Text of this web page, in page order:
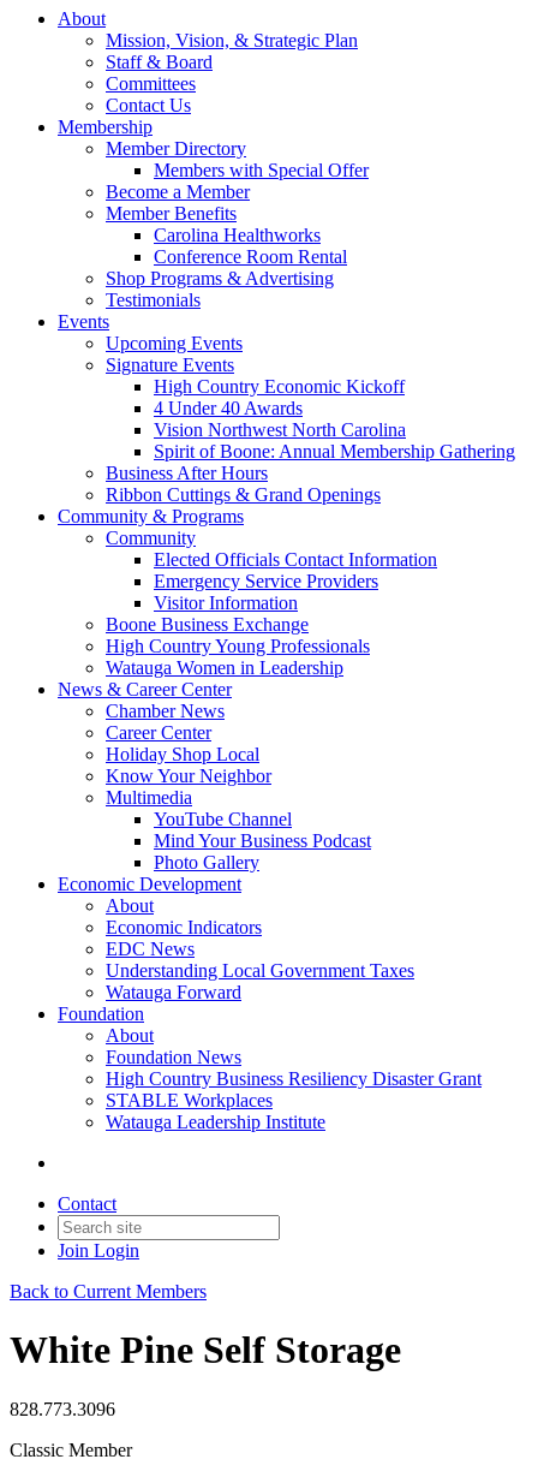
About
Mission, Vision, & Strategic Plan
Staff & Board
Committees
Contact Us
Membership
Member Directory
Members with Special Offer
Become a Member
Member Benefits
Carolina Healthworks
Conference Room Rental
Shop Programs & Advertising
Testimonials
Events
Upcoming Events
Signature Events
High Country Economic Kickoff
4 Under 40 Awards
Vision Northwest North Carolina
Spirit of Boone: Annual Membership Gathering
Business After Hours
Ribbon Cuttings & Grand Openings
Community & Programs
Community
Elected Officials Contact Information
Emergency Service Providers
Visitor Information
Boone Business Exchange
High Country Young Professionals
Watauga Women in Leadership
News & Career Center
Chamber News
Career Center
Holiday Shop Local
Know Your Neighbor
Multimedia
YouTube Channel
Mind Your Business Podcast
Photo Gallery
Economic Development
About
Economic Indicators
EDC News
Understanding Local Government Taxes
Watauga Forward
Foundation
About
Foundation News
High Country Business Resiliency Disaster Grant
STABLE Workplaces
Watauga Leadership Institute
Contact
Join Login
Back to Current Members
White Pine Self Storage
828.773.3096
Classic Member